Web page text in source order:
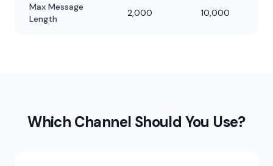
Max Message
Length
2,000 10,000
Which Channel Should You Use?